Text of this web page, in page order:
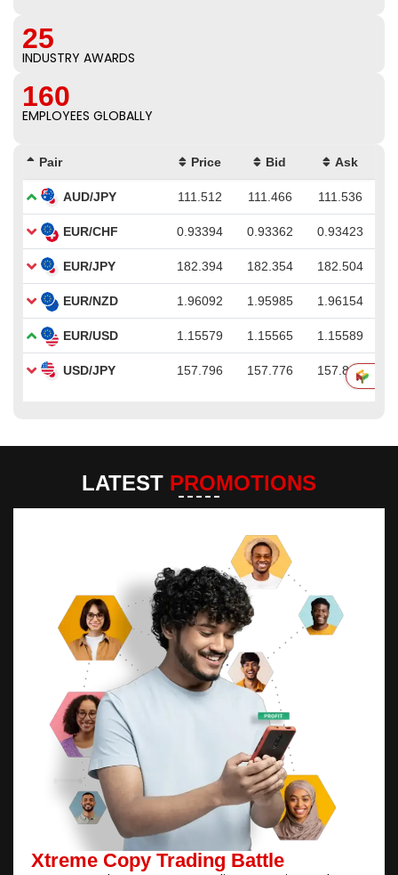
25
INDUSTRY AWARDS
160
EMPLOYEES GLOBALLY
LATEST PROMOTIONS
Xtreme Copy Trading Battle